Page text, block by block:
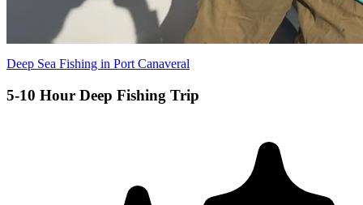
Deep Sea Fishing in Port Canaveral
5-10 Hour Deep Fishing Trip